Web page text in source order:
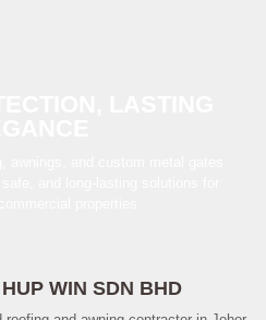
WIN SDN BHD